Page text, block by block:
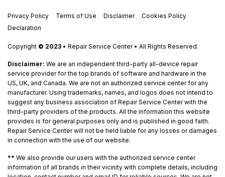
Privacy Policy Terms of Use Disclaimer
Cookies Policy
Declaration
Copyright © 2023 • Repair Service Center • All Rights Reserved.
Disclaimer: We are an independent third-party all-device repair
service provider for the top brands of software and hardware in the
US, UK, and Canada. We are not an authorized service center for any
manufacturer. Using trademarks, names, and logos does not intend to
suggest any business association of Repair Service Center with the
third-party providers of the products. All the information this website
provides is for general purposes only and is published in good faith.
Repair Service Center will not be held liable for any losses or damages
in connection with the use of our website.
** We also provide our users with the authorized service center
information of all brands in their vicinity with complete details, including